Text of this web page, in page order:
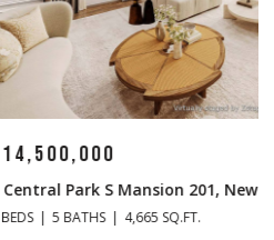
New York City, NY 10019